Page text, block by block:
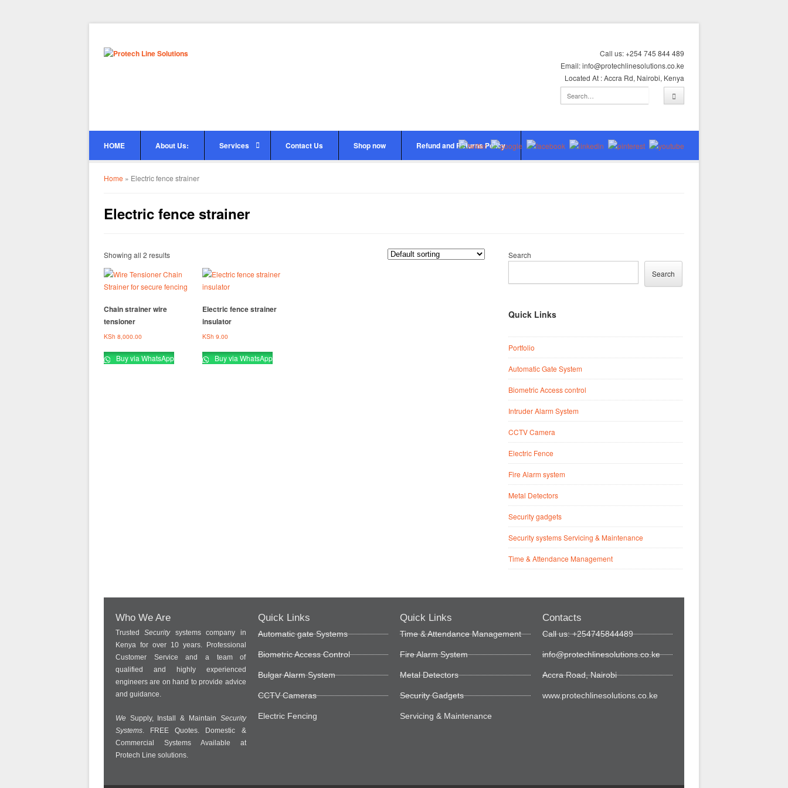
Call us: +254 745 844 489
Email: info@protechlinesolutions.co.ke
Located At : Accra Rd, Nairobi, Kenya
HOME About Us: Services Contact Us Shop now Refund and Returns Policy
Home » Electric fence strainer
Electric fence strainer
Showing all 2 results
Chain strainer wire
tensioner
KSh 8,000.00
Buy via WhatsApp
Electric fence strainer
insulator
KSh 9.00
Buy via WhatsApp
Search
Search
Quick Links
Portfolio
Automatic Gate System
Biometric Access control
Intruder Alarm System
CCTV Camera
Electric Fence
Fire Alarm system
Metal Detectors
Security gadgets
Security systems Servicing & Maintenance
Time & Attendance Management
Who We Are
TrustedSecuritysystems company in
Kenya for over 10 years. Professional
Customer Service and a team of
qualified and highly experienced
engineers are on hand to provide advice
and guidance.
We Supply, Install & Maintain Security
Systems. FREE Quotes. Domestic &
Commercial Systems Available at
Protech Line solutions.
Quick Links
Automatic gate Systems
Biometric Access Control
Bulgar Alarm System
CCTV Cameras
Electric Fencing
Quick Links
Time & Attendance Management
Fire Alarm System
Metal Detectors
Security Gadgets
Servicing & Maintenance
Contacts
Call us: +254745844489
info@protechlinesolutions.co.ke
Accra Road, Nairobi
www.protechlinesolutions.co.ke